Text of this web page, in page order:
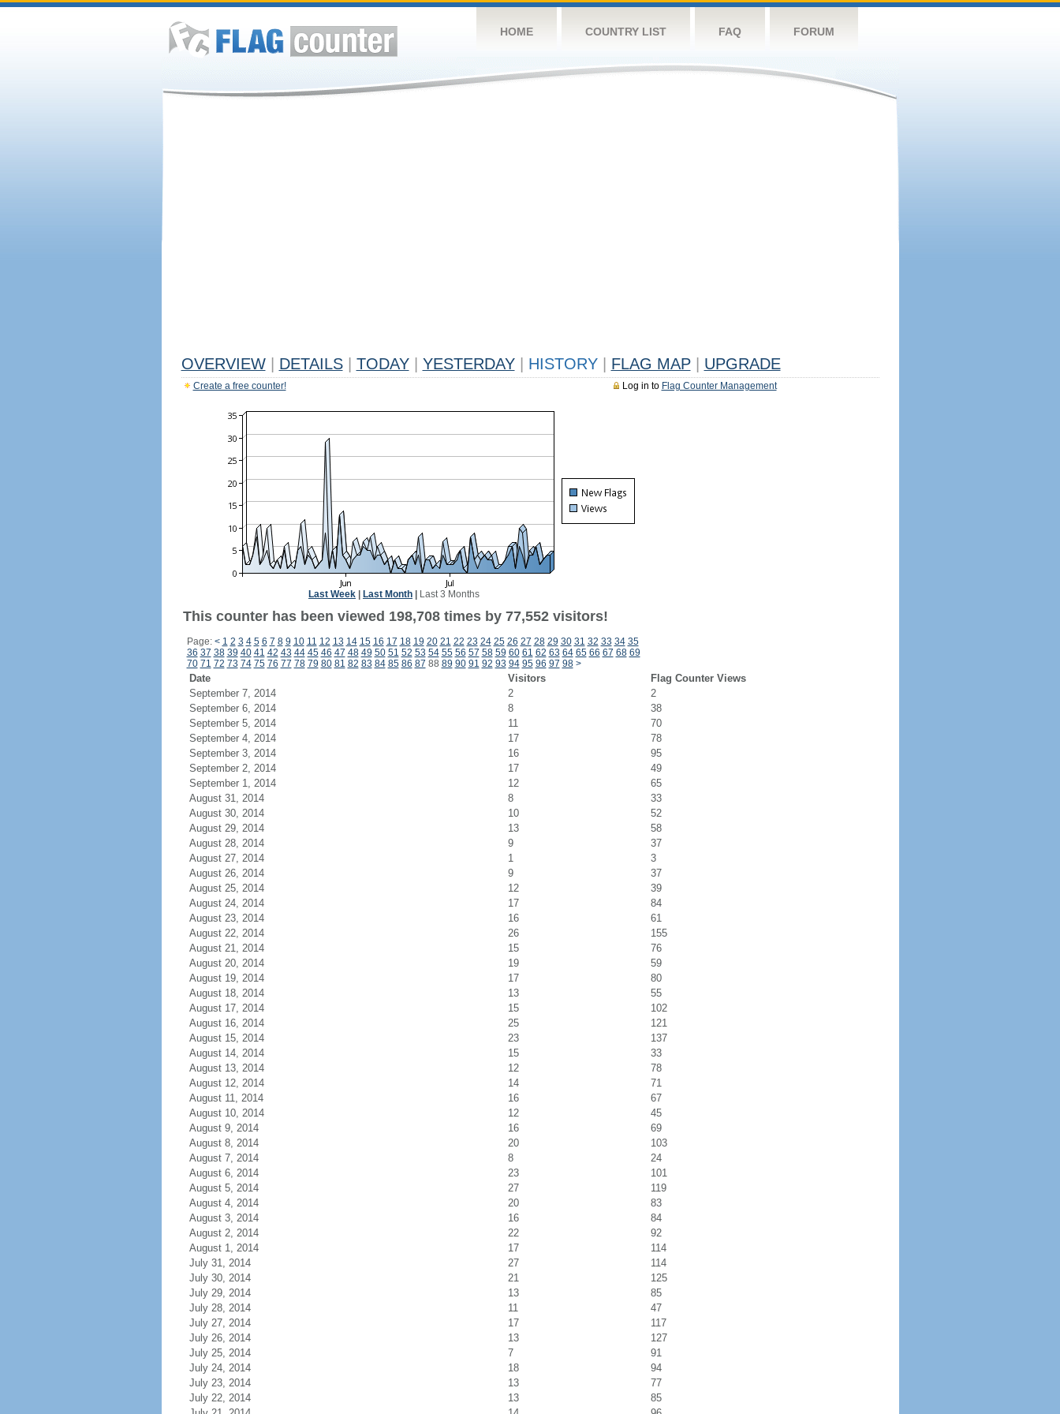
HOME COUNTRY LIST FAQ FORUM
OVERVIEW DETAILS TODAY YESTERDAY HISTORY FLAG MAP UPGRADE
Log in to Flag Counter Management
Create a free counter!
Last Week Last Month Last 3 Months
This counter has been viewed 198,708 times by 77,552 visitors!
Page: < 1 2 3 4 5 6 7 8 9 10 11 12 13 14 15 16 17 18 19 20 21 22 23 24 25 26 27 28 29 30 31 32 33 34 35
36 37 38 39 40 41 42 43 44 45 46 47 48 49 50 51 52 53 54 55 56 57 58 59 60 61 62 63 64 65 66 67 68 69
70 71 72 73 74 75 76 77 78 79 80 81 82 83 84 85 86 87 88 89 90 91 92 93 94 95 96 97 98 >
Date Visitors
Flag Counter Views
September 7, 2014
2
2
September 6, 2014
8
38
September 5, 2014
11
70
September 4, 2014
17
78
September 3, 2014
16
95
September 2, 2014
17
49
September 1, 2014
12
65
August 31, 2014
8
33
August 30, 2014
10
52
August 29, 2014
13
58
August 28, 2014
9
37
August 27, 2014
1
3
August 26, 2014
9
37
August 25, 2014
12
39
August 24, 2014
17
84
August 23, 2014
16
61
August 22, 2014
26
155
August 21, 2014
15
76
August 20, 2014
19
59
August 19, 2014
17
80
August 18, 2014
13
55
August 17, 2014
15
102
August 16, 2014
25
121
August 15, 2014
23
137
August 14, 2014
15
33
August 13, 2014
12
78
August 12, 2014
14
71
August 11, 2014
16
67
August 10, 2014
12
45
August 9, 2014
16
69
August 8, 2014
20
103
August 7, 2014
8
24
August 6, 2014
23
101
August 5, 2014
27
119
August 4, 2014
20
83
August 3, 2014
16
84
August 2, 2014
22
92
August 1, 2014
17
114
July 31, 2014
27
114
July 30, 2014
21
125
July 29, 2014
13
85
July 28, 2014
11
47
July 27, 2014
17
117
July 26, 2014
13
127
July 25, 2014
7
91
July 24, 2014
18
94
July 23, 2014
13
77
July 22, 2014
13
85